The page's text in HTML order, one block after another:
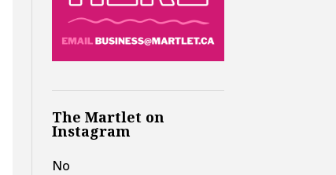
The Martlet on
Instagram
No